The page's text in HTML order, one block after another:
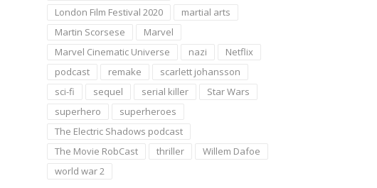
London Film Festival 2020
martial arts
Martin Scorsese
Marvel
Marvel Cinematic Universe
nazi
Netflix
podcast
remake
scarlett johansson
sci-fi
sequel serial killer
Star Wars
superhero
superheroes
The Electric Shadows podcast
The Movie RobCast
thriller
Willem Dafoe
world war 2